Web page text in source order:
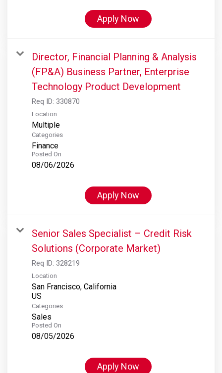
Apply Now
Director, Financial Planning & Analysis
(FP&A) Business Partner, Enterprise
Technology Product Development
Req ID: 330870
Location
Multiple
Categories
Finance
Posted On
08/06/2026
Apply Now
Senior Sales Specialist – Credit Risk
Solutions (Corporate Market)
Req ID: 328219
Location
San Francisco, California
Categories
Sales
Posted On
08/05/2026
Apply Now